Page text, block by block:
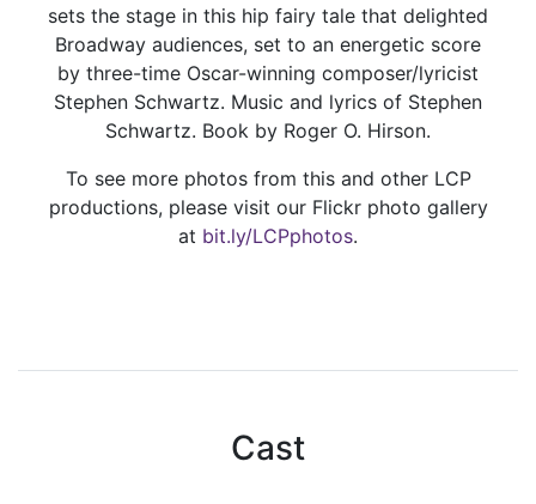
sets the stage in this hip fairy tale that delighted
Broadway audiences, set to an energetic score
by three-time Oscar-winning composer/lyricist
Stephen Schwartz. Music and lyrics of Stephen
Schwartz. Book by Roger O. Hirson.
To see more photos from this and other LCP
productions, please visit our Flickr photo gallery
at bit.ly/LCPphotos.
Cast